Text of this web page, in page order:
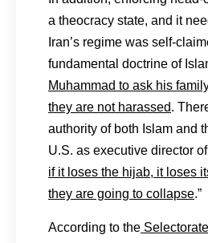
a theocracy state, and it
Iran’s regime was self-
fundamental doctrine of
Muhammad to ask his
they are not harassed.
authority of both Islam and
U.S. as executive director
if it loses the hijab, it loses
they are going to collapse.”
According to the